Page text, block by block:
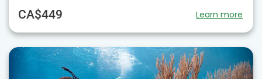
CA$449 Learn more